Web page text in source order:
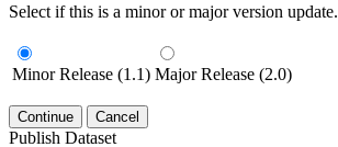
Select if this is a minor or major version update.
Minor Release (1.1) Major Release (2.0)
Continue Cancel
Publish Dataset